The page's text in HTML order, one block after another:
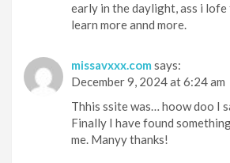
early in the daylight, ass i
learn more annd more.
missavxxx.com says:
December 9, 2024 at 6:24 am
Thhis ssite was… hoow doo I
Finally I have found
me. Manyy thanks!